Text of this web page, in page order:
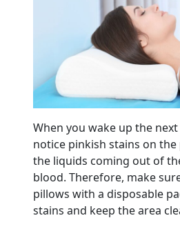
When you wake up the
notice pinkish stains on the
the liquids coming out of
blood. Therefore, make
pillows with a disposable
stains and keep the area